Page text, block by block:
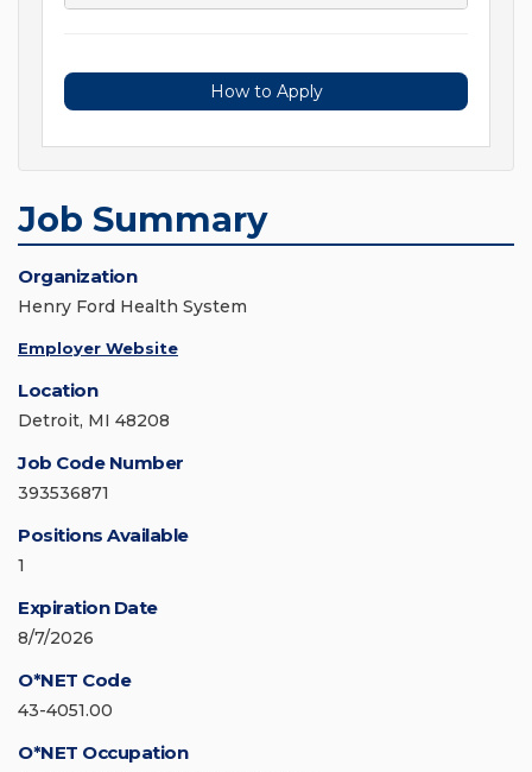
How to Apply
Job Summary
Organization
Henry Ford Health System
Employer Website
Location
Detroit, MI 48208
Job Code Number
393536871
Positions Available
1
Expiration Date
8/7/2026
O*NET Code
43-4051.00
O*NET Occupation